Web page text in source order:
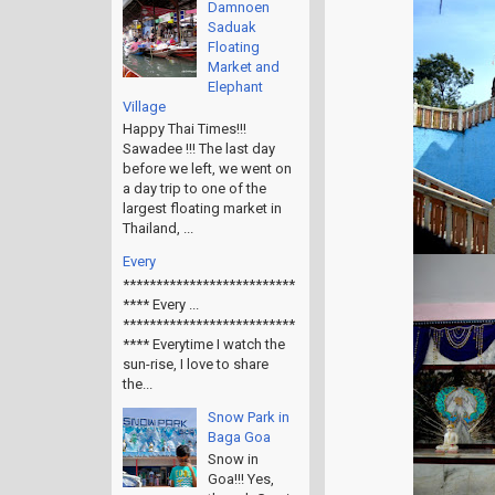
Damnoen
Saduak
Floating
Market and
Elephant
Village
Happy Thai Times!!!
Sawadee !!! The last day
before we left, we went on
a day trip to one of the
largest floating market in
Thailand, ...
Every
**************************
**** Every ...
**************************
**** Everytime I watch the
sun-rise, I love to share
the...
Snow Park in
Baga Goa
Snow in
Goa!!! Yes,